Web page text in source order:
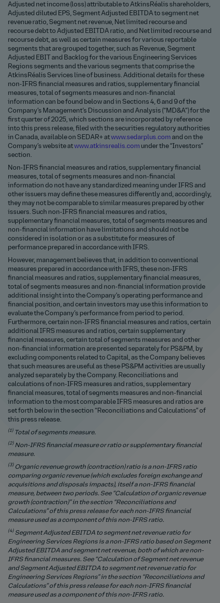
Adjusted net income (loss) attributable to AtkinsRéalis shareholders,
Adjusted diluted EPS, Segment Adjusted EBITDA to segment net
revenue ratio, Segment net revenue, Net limited recourse and
recourse debt to Adjusted EBITDA ratio, and Net limited recourse and
recourse debt, as well as certain measures for various reportable
segments that are grouped together, such as Revenue, Segment
Adjusted EBIT and Backlog for the various Engineering Services
Regions segments and the various segments that comprise the
AtkinsRéalis Services line of business. Additional details for these
non-IFRS financial measures and ratios, supplementary financial
measures, total of segments measures and non-financial
information can be found below and in Sections 4, 6 and 9 of the
Company’s Management’s Discussion and Analysis (“MD&A”) for the
first quarter of 2025, which sections are incorporated by reference
into this press release, filed with the securities regulatory authorities
in Canada, available on SEDAR+ atwww.sedarplus.com and on the
Company’s website atwww.atkinsrealis.com under the “Investors”
section.
Non-IFRS financial measures and ratios, supplementary financial
measures, total of segments measures and non-financial
information do not have any standardized meaning under IFRS and
other issuers may define these measures differently and, accordingly,
they may not be comparable to similar measures prepared by other
issuers. Such non-IFRS financial measures and ratios,
supplementary financial measures, total of segments measures and
non-financial information have limitations and should not be
considered in isolation or as a substitute for measures of
performance prepared in accordance with IFRS.
However, management believes that, in addition to conventional
measures prepared in accordance with IFRS, these non-IFRS
financial measures and ratios, supplementary financial measures,
total of segments measures and non-financial information provide
additional insight into the Company’s operating performance and
financial position, and certain investors may use this information to
evaluate the Company’s performance from period to period.
Furthermore, certain non-IFRS financial measures and ratios, certain
additional IFRS measures and ratios, certain supplementary
financial measures, certain total of segments measures and other
non-financial information are presented separately for PS&PM, by
excluding components related to Capital, as the Company believes
that such measures are useful as these PS&PM activities are usually
analyzed separately by the Company. Reconciliations and
calculations of non-IFRS measures and ratios, supplementary
financial measures, total of segments measures and non-financial
information to the most comparable IFRS measures and ratios are
set forth below in the section “Reconciliations and Calculations” of
this press release.
(1) Total of segments measure.
(2) Non-IFRS financial measure or ratio or supplementary financial
measure.
(3) Organic revenue growth (contraction) ratio is a non-IFRS ratio
comparing organic revenue (which excludes foreign exchange and
acquisitions and disposals impacts), itself a non-IFRS financial
measure, between two periods. See “Calculation of organic revenue
growth (contraction)” in the section “Reconciliations and
Calculations” of this press release for each non-IFRS financial
measure used as a component of this non-IFRS ratio.
(4) Segment Adjusted EBITDA to segment net revenue ratio for
Engineering Services Regions is a non-IFRS ratio based on Segment
Adjusted EBITDA and segment net revenue, both of which are non-
IFRS financial measures. See “Calculation of Segment net revenue
and Segment Adjusted EBITDA to segment net revenue ratio for
Engineering Services Regions” in the section “Reconciliations and
Calculations” of this press release for each non-IFRS financial
measure used as a component of this non-IFRS ratio.